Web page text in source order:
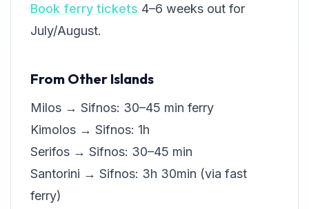
Book ferry tickets 4–6 weeks out for
July/August.
From Other Islands
Milos → Sifnos: 30–45 min ferry
Kimolos → Sifnos: 1h
Serifos → Sifnos: 30–45 min
Santorini → Sifnos: 3h 30min (via fast
ferry)